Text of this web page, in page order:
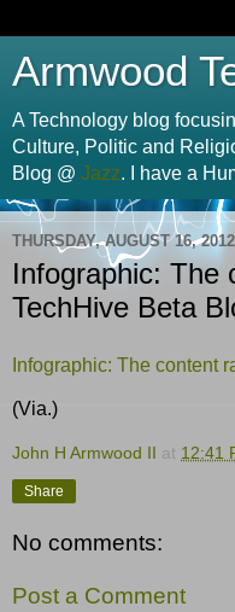
Armwood
A Technology blog
Culture, Politic and
Blog @ Jazz. I have a
THURSDAY, AUGUST 16, 2012
Infographic: The
TechHive Beta
Infographic: The content
(Via.)
John H Armwood II at 12:41
Share
No comments:
Post a Comment